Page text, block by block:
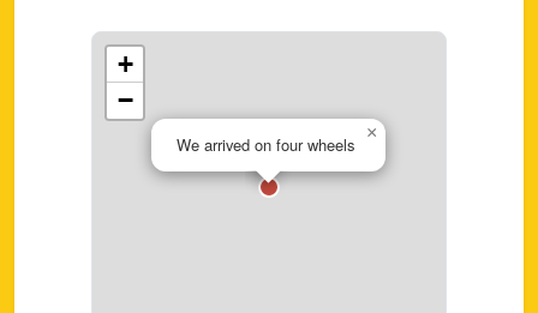
We arrived on four wheels
×
+
−